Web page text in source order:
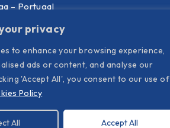
privacy
to enhance your browsing experience,
ads or content, and analyse our
'Accept All', you consent to our use of
Policy
All Accept All
– Portugal
300 340 (chamada para rede fixa nacional)